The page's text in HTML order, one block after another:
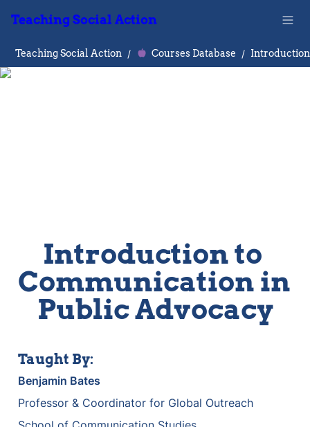
Teaching Social Action
Teaching Social Action / Courses Database /
Introduction to
Communication in
Public Advocacy
Taught By:
Benjamin Bates
Professor & Coordinator for Global Outreach